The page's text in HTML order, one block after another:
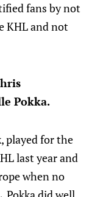
fans by not
KHL and not
Pokka.
played for the
last year and
when no